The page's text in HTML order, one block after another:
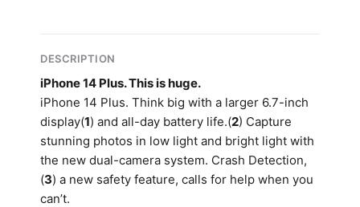
DESCRIPTION
iPhone 14 Plus. This is huge.
iPhone 14 Plus. Think big with a larger 6.7-inch
display(1) and all-day battery life.(2) Capture
stunning photos in low light and bright light with
the new dual-camera system. Crash Detection,
(3) a new safety feature, calls for help when you
can’t.